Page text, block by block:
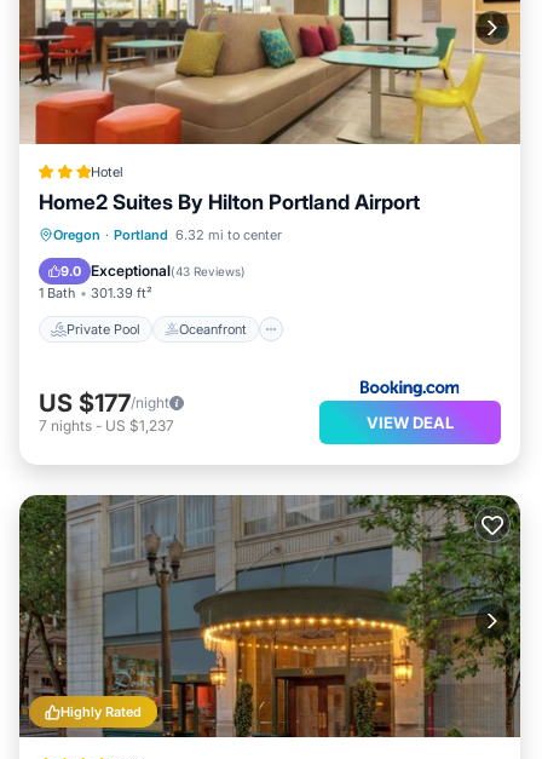
Hotel
Home2 Suites By Hilton Portland Airport
Oregon · Portland 6.32 mi to center
9.0 Exceptional(43 Reviews)
1 Bath 301.39 ft²
Private Pool Oceanfront
Private Pool Oceanfront
EV Charge Station
US $177/night
7 nights - US $1,237 VIEW DEAL
Highly Rated